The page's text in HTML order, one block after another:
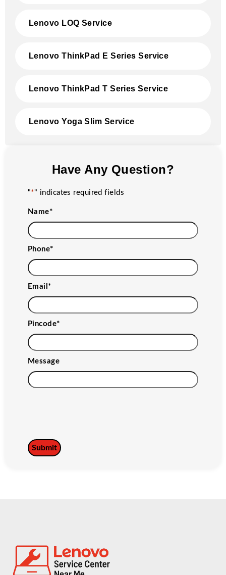
Lenovo LOQ Service
Lenovo ThinkPad E Series Service
Lenovo ThinkPad T Series Service
Lenovo Yoga Slim Service
Have Any Question?
"*" indicates required fields
Name*
Phone*
Email *
Pincode*
Message